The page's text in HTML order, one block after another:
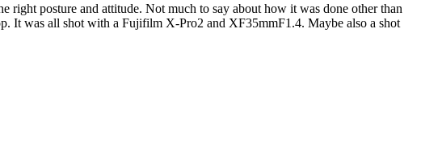
right posture and attitude. Not much to say about how it was done other than
It was all shot with a Fujifilm X-Pro2 and XF35mmF1.4. Maybe also a shot